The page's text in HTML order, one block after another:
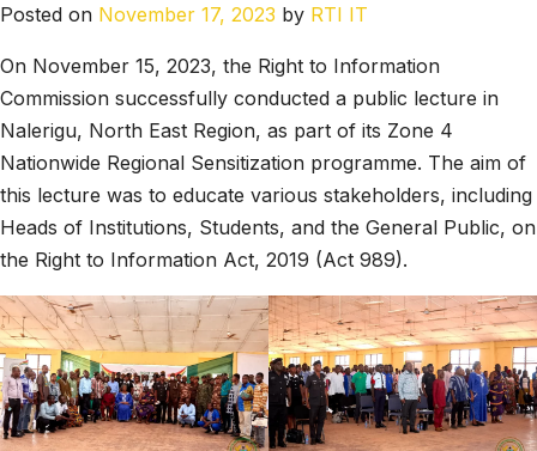
Posted on November 17, 2023 by RTI IT
On November 15, 2023, the Right to Information
Commission successfully conducted a public lecture in
Nalerigu, North East Region, as part of its Zone 4
Nationwide Regional Sensitization programme. The aim of
this lecture was to educate various stakeholders, including
Heads of Institutions, Students, and the General Public, on
the Right to Information Act, 2019 (Act 989).